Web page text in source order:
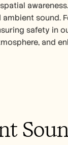
sound.
safety in
and